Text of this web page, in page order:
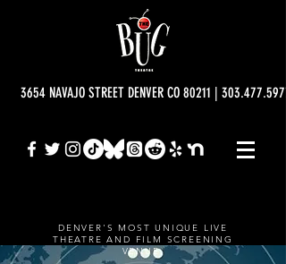
3654 NAVAJO STREET DENVER CO 80211 |
DENVER'S MOST UNIQUE LIVE
THEATRE AND FILM SCREENING
VENUE.